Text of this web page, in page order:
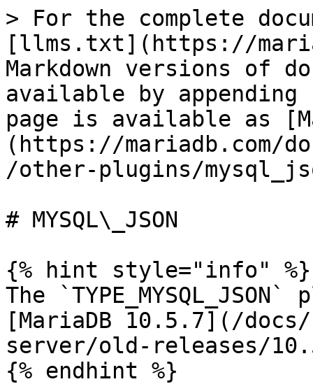
> For the complete
[llms.txt](https://
Markdown versions of
available by
page is available as
(https://mariadb.com/
/other-plugins/
# MYSQL\_JSON
{% hint style="info" %}
The
[MariaDB 10.5.7](/
server/old-releases/
{% endhint %}